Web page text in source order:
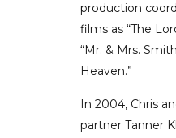
production
films as “The
“Mr. & Mrs.
Heaven.”
In 2004, Chris
partner Tanner